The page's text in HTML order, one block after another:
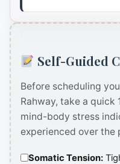
Self-Guided
Before scheduling
Rahway, take a
mind-body stress
experienced over the
Somatic Tension: